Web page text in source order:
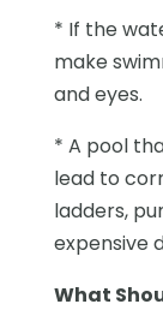
* If the
make
and eyes.
* A pool
lead to
ladders,
expensive
What